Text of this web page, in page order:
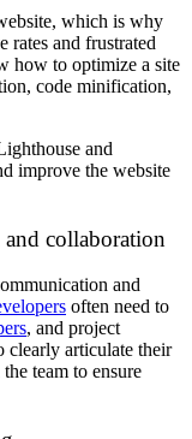
which is why
rates and frustrated
how to optimize a site
code minification,
and
improve the website
collaboration
and
often need to
, and project
clearly articulate their
team to ensure